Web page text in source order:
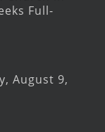
Full-
August 9,